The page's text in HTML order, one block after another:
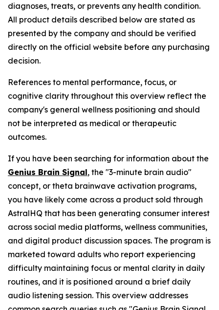
diagnoses, treats, or prevents any health condition.
All product details described below are stated as
presented by the company and should be verified
directly on the official website before any purchasing
decision.
References to mental performance, focus, or
cognitive clarity throughout this overview reflect the
company's general wellness positioning and should
not be interpreted as medical or therapeutic
outcomes.
If you have been searching for information about the
Genius Brain Signal, the "3-minute brain audio"
concept, or theta brainwave activation programs,
you have likely come across a product sold through
AstralHQ that has been generating consumer interest
across social media platforms, wellness communities,
and digital product discussion spaces. The program is
marketed toward adults who report experiencing
difficulty maintaining focus or mental clarity in daily
routines, and it is positioned around a brief daily
audio listening session. This overview addresses